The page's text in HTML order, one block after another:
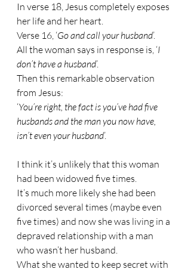
In verse 18, Jesus completely exposes
her life and her heart.
Verse 16, ‘Go and call your husband’.
All the woman says in response is, ‘I
don’t have a husband’.
Then this remarkable observation
from Jesus:
‘You’re right, the fact is you’ve had five
husbands and the man you now have,
isn’t even your husband’.
I think it’s unlikely that this woman
had been widowed five times.
It’s much more likely she had been
divorced several times (maybe even
five times) and now she was living in a
depraved relationship with a man
who wasn’t her husband.
What she wanted to keep secret with